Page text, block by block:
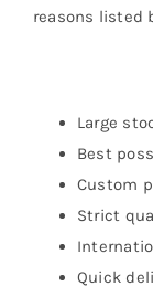
reasons listed
Large
Best
Custom
Strict
Quick